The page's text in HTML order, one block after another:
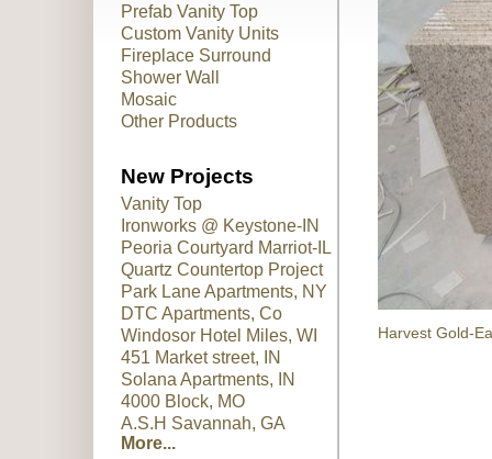
Prefab Vanity Top
Custom Vanity Units
Fireplace Surround
Shower Wall
Mosaic
Other Products
New Projects
Vanity Top
Ironworks @ Keystone-IN
Peoria Courtyard Marriot-IL
Quartz Countertop Project
Park Lane Apartments, NY
DTC Apartments, Co
Windosor Hotel Miles, WI
451 Market street, IN
Solana Apartments, IN
4000 Block, MO
A.S.H Savannah, GA
More...
Harvest Gold-